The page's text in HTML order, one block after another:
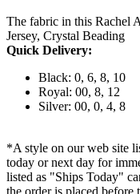
The fabric in this Rachel
Jersey, Crystal Beading
Quick Delivery:
Black: 0, 6, 8, 10
Royal: 00, 8, 12
Silver: 00, 0, 4, 8
*A style on our web site
today or next day for
listed as "Ships Today"
the order is placed before